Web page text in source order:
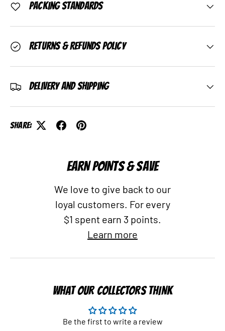
Packing Standards
Returns & Refunds Policy
Delivery and Shipping
Share:
EARN POINTS & SAVE
We love to give back to our
loyal customers. For every
$1 spent earn 3 points.
Learn more
WHAT OUR COLLECTORS THINK
Be the first to write a review